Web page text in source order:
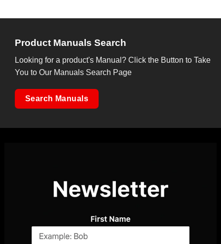
Product Manuals Search
Looking for a product's Manual? Click the Button to Take
You to Our Manuals Search Page
Search Manuals